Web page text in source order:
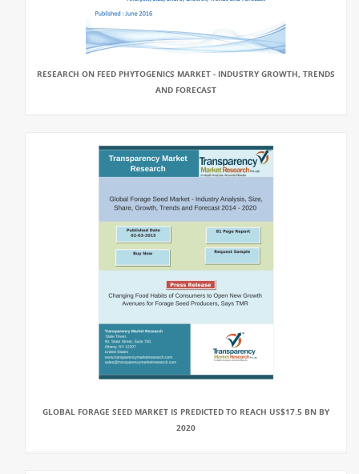
RESEARCH ON FEED PHYTOGENICS MARKET - INDUSTRY GROWTH, TRENDS
AND FORECAST
GLOBAL FORAGE SEED MARKET IS PREDICTED TO REACH US$17.5 BN BY
2020